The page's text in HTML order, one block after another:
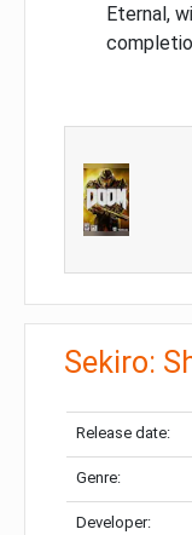
Eternal,
Sekiro:
Release date:
Genre:
Developer: